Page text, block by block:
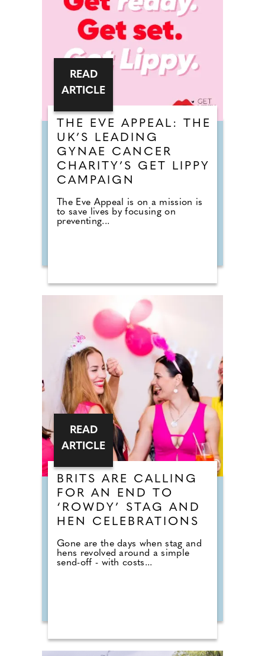
THE EVE APPEAL: THE
UK’S LEADING
GYNAE CANCER
CHARITY’S GET LIPPY
CAMPAIGN
The Eve Appeal is on a mission is
to save lives by focusing on
preventing...
READ
ARTICLE
BRITS ARE CALLING
FOR AN END TO
‘ROWDY’ STAG AND
HEN CELEBRATIONS
Gone are the days when stag and
hens revolved around a simple
send-off - with costs...
READ
ARTICLE